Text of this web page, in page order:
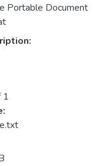
Portable Document
1